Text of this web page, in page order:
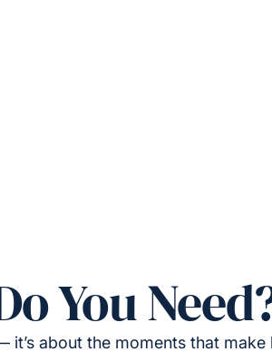
You
about the moments that make